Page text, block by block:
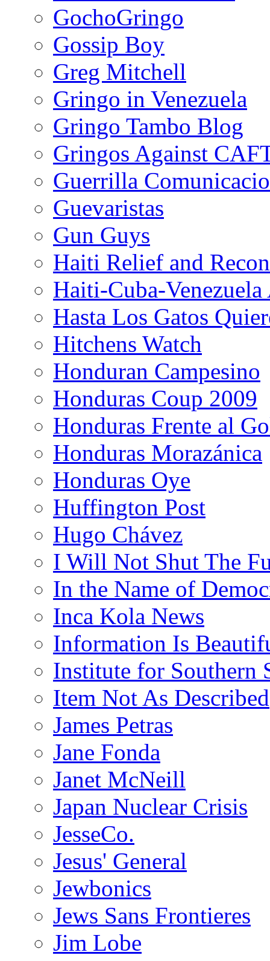
GochoGringo
Gossip Boy
Greg Mitchell
Gringo in Venezuela
Gringo Tambo Blog
Gringos Against
Guerrilla
Guevaristas
Gun Guys
Haiti Relief and
Haiti-Cuba-
Hasta Los Gatos
Hitchens Watch
Honduran Campesino
Honduras Coup 2009
Honduras Frente al
Honduras Morazánica
Honduras Oye
Huffington Post
Hugo Chávez
I Will Not Shut The
In the Name of
Inca Kola News
Information Is
Institute for Southern
Item Not As Described
James Petras
Jane Fonda
Janet McNeill
Japan Nuclear Crisis
JesseCo.
Jesus' General
Jewbonics
Jews Sans Frontieres
Jim Lobe